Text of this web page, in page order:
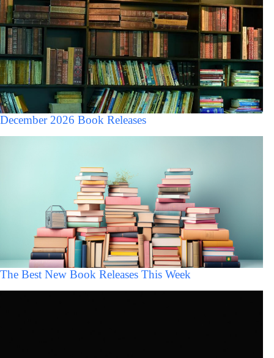
December 2026 Book Releases
The Best New Book Releases This Week